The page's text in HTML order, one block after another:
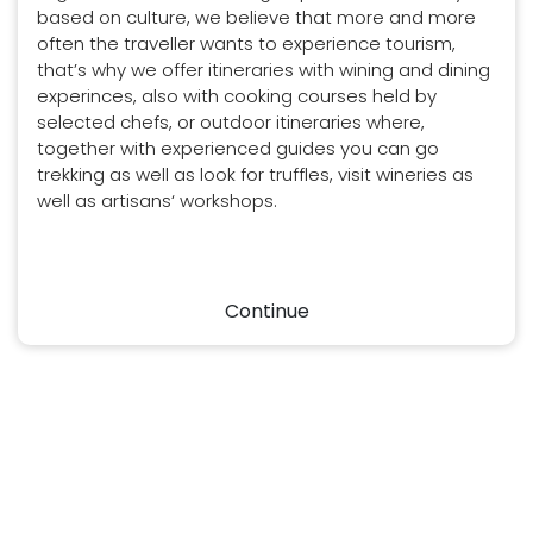
based on culture, we believe that more and more
often the traveller wants to experience tourism,
that’s why we offer itineraries with wining and dining
experinces, also with cooking courses held by
selected chefs, or outdoor itineraries where,
together with experienced guides you can go
trekking as well as look for truffles, visit wineries as
well as artisans‘ workshops.
Continue